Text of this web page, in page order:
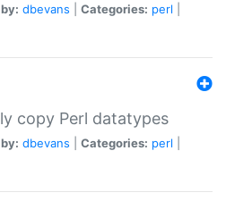
dbevans Categories: perl
copy Perl datatypes
dbevans Categories: perl